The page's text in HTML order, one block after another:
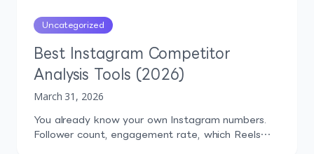
Uncategorized
Best Instagram Competitor
Analysis Tools (2026)
March 31, 2026
You already know your own Instagram numbers.
Follower count, engagement rate, which Reels